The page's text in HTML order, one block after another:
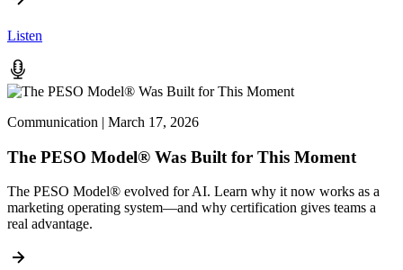
Listen
Communication | March 17, 2026
The PESO Model® Was Built for This Moment
The PESO Model® evolved for AI. Learn why it now works as a
marketing operating system—and why certification gives teams a
real advantage.